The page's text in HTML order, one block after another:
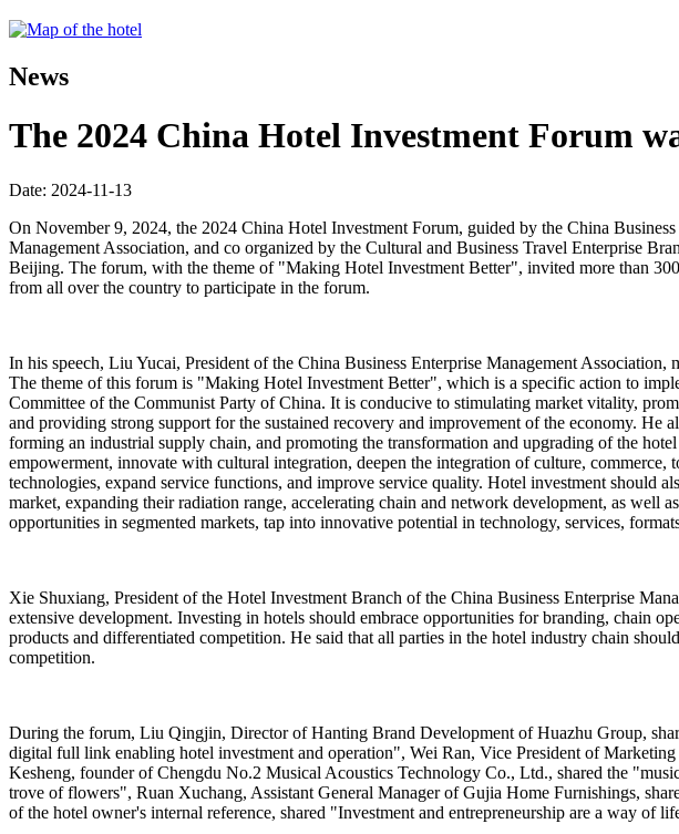
News
The 2024 China Hotel Investment Forum
Date: 2024-11-13
On November 9, 2024, the 2024 China Hotel Investment Forum, guided by the China
Management Association, and co organized by the Cultural and Business Travel Enterprise
Beijing. The forum, with the theme of "Making Hotel Investment Better", invited more than
from all over the country to participate in the forum.
In his speech, Liu Yucai, President of the China Business Enterprise Management
The theme of this forum is "Making Hotel Investment Better", which is a specific action to
Committee of the Communist Party of China. It is conducive to stimulating market vitality,
and providing strong support for the sustained recovery and improvement of the economy.
forming an industrial supply chain, and promoting the transformation and upgrading of the
empowerment, innovate with cultural integration, deepen the integration of culture,
technologies, expand service functions, and improve service quality. Hotel investment should
market, expanding their radiation range, accelerating chain and network development, as well
opportunities in segmented markets, tap into innovative potential in technology, services,
Xie Shuxiang, President of the Hotel Investment Branch of the China Business Enterprise
extensive development. Investing in hotels should embrace opportunities for branding, chain
products and differentiated competition. He said that all parties in the hotel industry chain
competition.
During the forum, Liu Qingjin, Director of Hanting Brand Development of Huazhu Group,
digital full link enabling hotel investment and operation", Wei Ran, Vice President of
Kesheng, founder of Chengdu No.2 Musical Acoustics Technology Co., Ltd., shared the
trove of flowers", Ruan Xuchang, Assistant General Manager of Gujia Home Furnishings,
of the hotel owner's internal reference, shared "Investment and entrepreneurship are a way of